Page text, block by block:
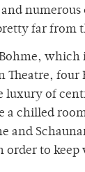
far from
which
Theatre, four
luxury of
a chilled
and
order to keep